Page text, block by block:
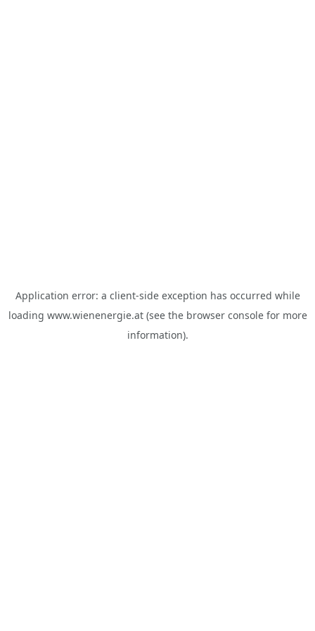
Application error: a client-side exception has occurred while
loading www.wienenergie.at(see the browser consolefor more
information).